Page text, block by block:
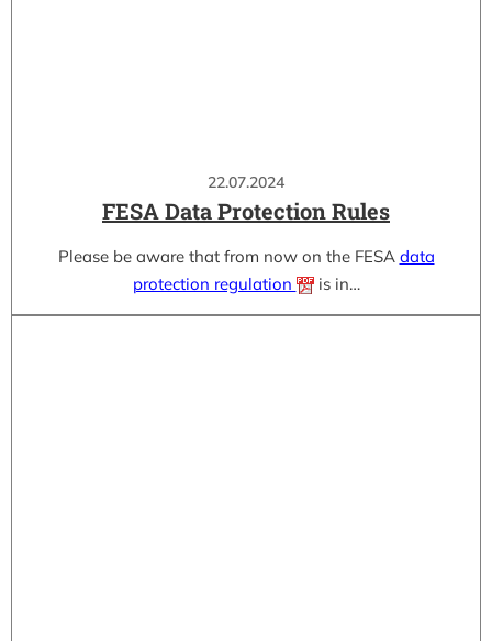
22.07.2024
FESA Data Protection Rules
Please be aware that from now on the FESA data
protection regulation
is in…